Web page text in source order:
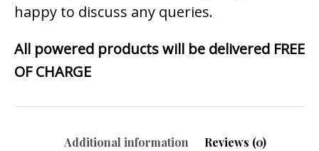
happy to discuss any queries.
All powered products will be delivered FREE
OF CHARGE
Additional information Reviews (0)